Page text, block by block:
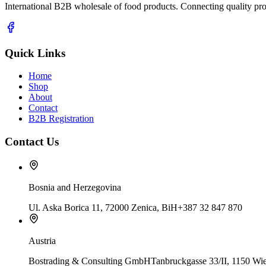
International B2B wholesale of food products. Connecting quality
Quick Links
Home
Shop
About
Contact
B2B Registration
Contact Us
Bosnia and Herzegovina
Ul. Aska Borica 11, 72000 Zenica, BiH+387 32 847 870
Austria
Bostrading & Consulting GmbHTanbruckgasse 33/II, 1150